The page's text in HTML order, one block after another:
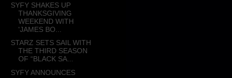
SYFY SHAKES UP
THANKSGIVING
WEEKEND WITH
'JAMES BO...
STARZ SETS SAIL WITH
THE THIRD SEASON
OF “BLACK SA...
SYFY ANNOUNCES